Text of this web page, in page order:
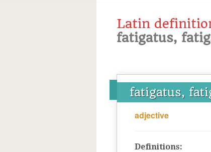
Latin
fatigatus,
fatigatus,
adjective
Definitions: